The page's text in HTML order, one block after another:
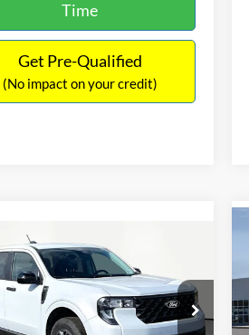
Time
Get Pre-Qualified
(No impact on your credit)
MaverickXLT
Stock:49363
W8J
$36,469
INTERNET PRICE
Less
Vehicle